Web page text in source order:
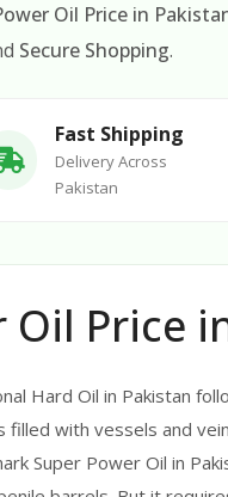
Oil Price in
Secure Shopping.
Fast Shipping
Delivery Across
Pakistan
Oil Price
Hard Oil in Pakistan
with vessels and
Super Power Oil in